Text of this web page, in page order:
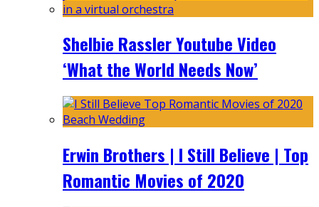
Shelbie Rassler Youtube Video
‘What the World Needs Now’
Erwin Brothers | I Still Believe | Top
Romantic Movies of 2020